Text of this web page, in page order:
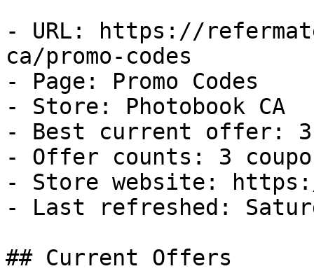
- URL: https://
ca/promo-codes
- Page: Promo Codes
- Store: Photobook CA
- Best current offer:
- Offer counts: 3
- Store website: https://
- Last refreshed:
## Current Offers